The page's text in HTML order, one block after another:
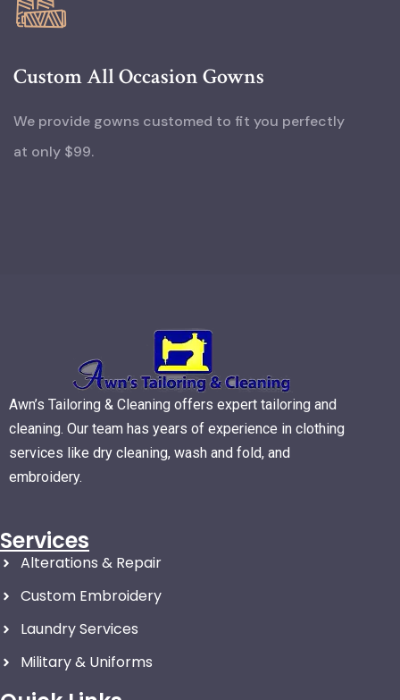
Custom All Occasion Gowns
We provide gowns customed to fit you perfectly
at only $99.
Awn’s Tailoring & Cleaning offers expert tailoring and
cleaning. Our team has years of experience in clothing
services like dry cleaning, wash and fold, and
embroidery.
Services
Alterations & Repair
Custom Embroidery
Laundry Services
Military & Uniforms